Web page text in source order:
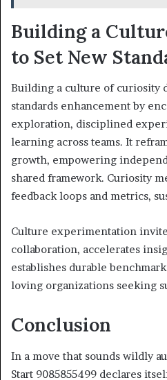
Building a
to Set New
Building a culture of curiosity
standards enhancement by
exploration, disciplined
learning across teams. It
growth, empowering
shared framework. Curiosity
feedback loops and metrics,
Culture experimentation
collaboration, accelerates
establishes durable
loving organizations seeking
Conclusion
In a move that sounds wildly
Start 9085855499 declares